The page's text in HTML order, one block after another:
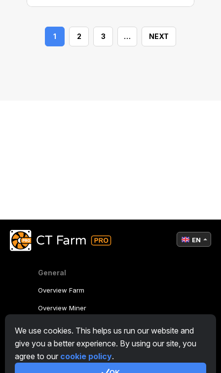
1 2 3 … NEXT
We use cookies. This helps us run our website and
give you a better experience. By using our site, you
agree to our cookie policy.
General
Overview Farm
Overview Miner
CryptoTab
Affiliate Program
EN